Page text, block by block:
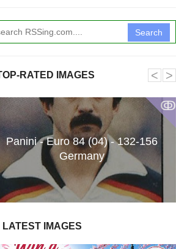
Search
RATED IMAGES
ↂ
Panini - Euro 84 (04) - 132-156
Germany
˂ ˃
LATEST IMAGES